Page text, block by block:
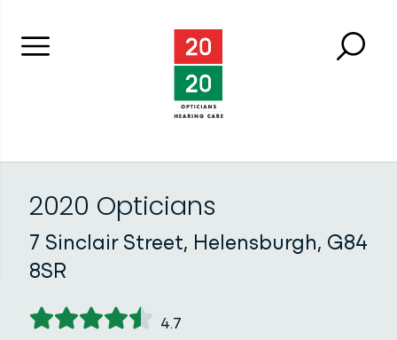
Menu Close
2020 Opticians
7 Sinclair Street, Helensburgh, G84
8SR
4.7